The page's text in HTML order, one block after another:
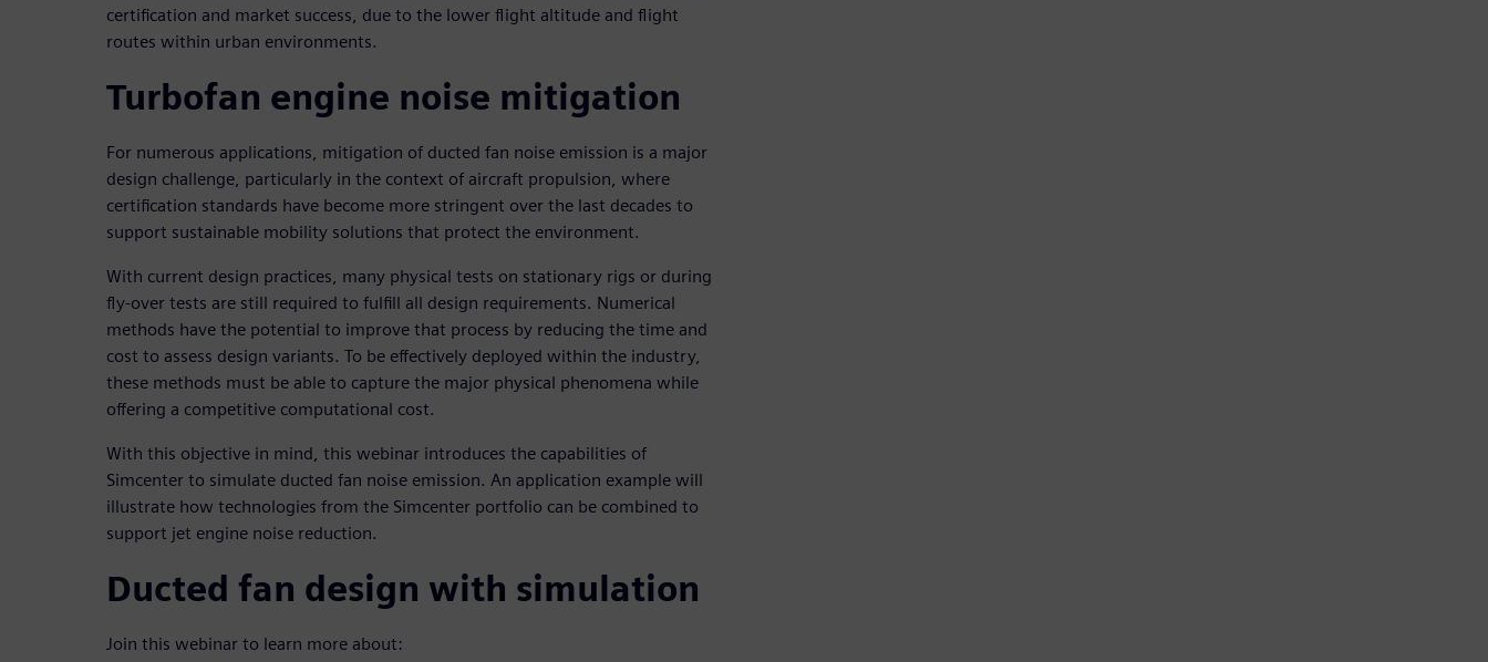
certification and market success, due to the lower flight altitude and flight
routes within urban environments.
Turbofan engine noise mitigation
For numerous applications, mitigation of ducted fan noise emission is a major
design challenge, particularly in the context of aircraft propulsion, where
certification standards have become more stringent over the last decades to
support sustainable mobility solutions that protect the environment.
With current design practices, many physical tests on stationary rigs or during
fly-over tests are still required to fulfill all design requirements. Numerical
methods have the potential to improve that process by reducing the time and
cost to assess design variants. To be effectively deployed within the industry,
these methods must be able to capture the major physical phenomena while
offering a competitive computational cost.
With this objective in mind, this webinar introduces the capabilities of
Simcenter to simulate ducted fan noise emission. An application example will
illustrate how technologies from the Simcenter portfolio can be combined to
support jet engine noise reduction.
Ducted fan design with simulation
Join this webinar to learn more about: